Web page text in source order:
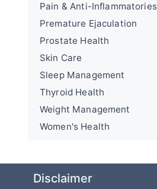
Pain & Anti-Inflammatories
Premature Ejaculation
Prostate Health
Skin Care
Sleep Management
Thyroid Health
Weight Management
Women's Health
Disclaimer